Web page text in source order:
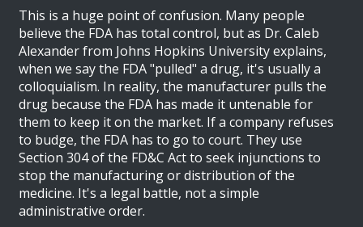
This is a huge point of confusion. Many people
believe the FDA has total control, but as Dr. Caleb
Alexander from Johns Hopkins University explains,
when we say the FDA "pulled" a drug, it's usually a
colloquialism. In reality, the manufacturer pulls the
drug because the FDA has made it untenable for
them to keep it on the market. If a company refuses
to budge, the FDA has to go to court. They use
Section 304 of the FD&C Act to seek injunctions to
stop the manufacturing or distribution of the
medicine. It's a legal battle, not a simple
administrative order.